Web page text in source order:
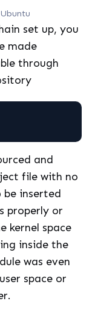
set up, you
made
through
and
file with no
be inserted
properly or
kernel space
inside the
was even
space or